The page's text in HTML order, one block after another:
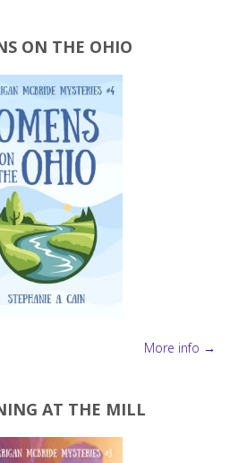
tools"
ON THE OHIO
More info →
AT THE MILL